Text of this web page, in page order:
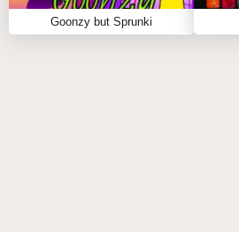
Goonzy but Sprunki